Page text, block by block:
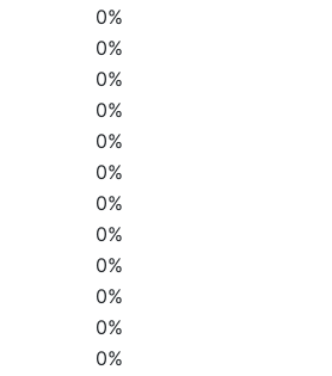
0%
0%
0%
0%
0%
0%
0%
0%
0%
0%
0%
0%